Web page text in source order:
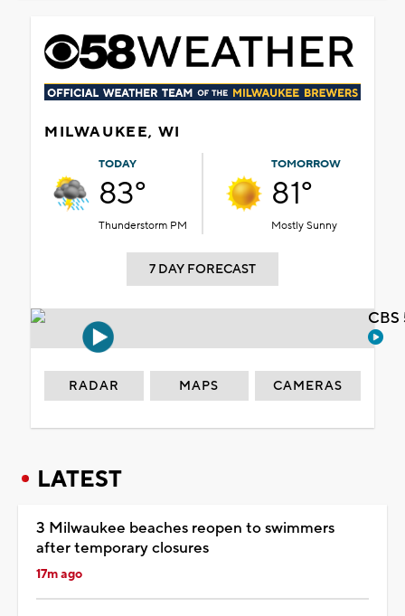
MILWAUKEE, WI
TODAY
83°
Thunderstorm PM
TOMORROW
81°
Mostly Sunny
7 DAY FORECAST
RADAR MAPS CAMERAS
LATEST
3 Milwaukee beaches reopen to swimmers
after temporary closures
17m ago